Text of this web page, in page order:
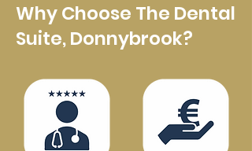
Why Choose The Dental
Suite, Donnybrook?